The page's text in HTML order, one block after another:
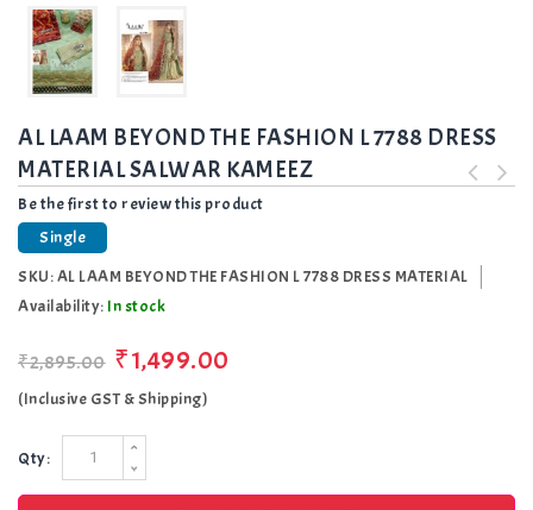
AL LAAM BEYOND THE FASHION L 7788 DRESS
MATERIAL SALWAR KAMEEZ
Be the first to review this product
Single
SKU:AL LAAM BEYOND THE FASHION L 7788 DRESS MATERIAL
Availability: In stock
₹2,895.00 ₹1,499.00
(Inclusive GST & Shipping)
Qty: